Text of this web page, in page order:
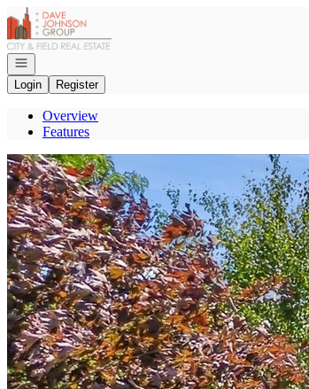
Go to: Homepage
Open navigation
Login
Register
Overview
Features